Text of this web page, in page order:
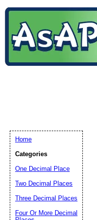
Home
Categories
One Decimal Place
Two Decimal Places
Three Decimal Places
Four Or More Decimal